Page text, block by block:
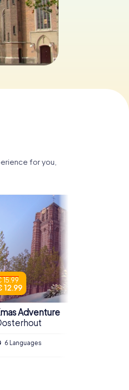
for you,
15.99
12.99
Adventure
6 Languages